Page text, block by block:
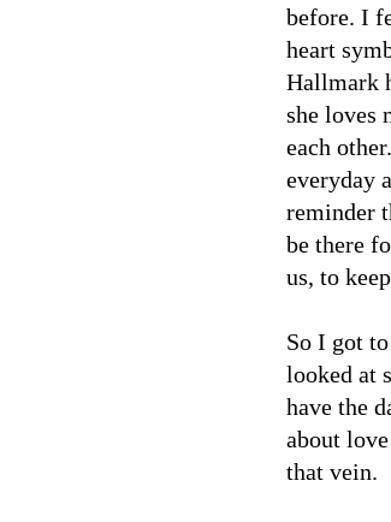
before. I
heart
Hallmark
she loves
each
everyday
reminder
be there
us, to
So I got
looked at
have the
about
that vein.